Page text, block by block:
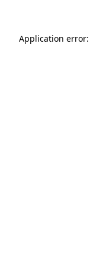
Application